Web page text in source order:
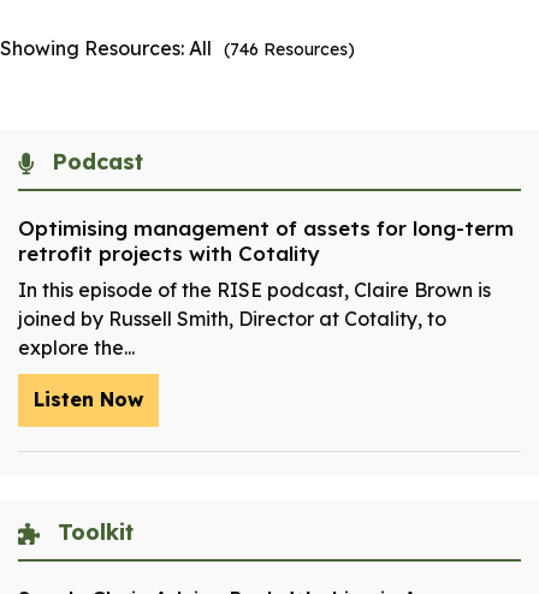
Showing Resources: All (746 Resources)
Podcast
Optimising management of assets for long-term
retrofit projects with Cotality
In this episode of the RISE podcast, Claire Brown is
joined by Russell Smith, Director at Cotality, to
explore the...
Listen Now
Toolkit